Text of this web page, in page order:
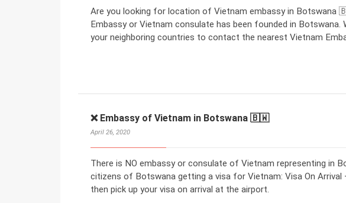
Are you looking for location of Vietnam embassy in Botswana
Embassy or Vietnam consulate has been founded in Botswana.
your neighboring countries to contact the nearest Vietnam
❌ Embassy of Vietnam in Botswana 🇧🇼
April 26, 2020
There is NO embassy or consulate of Vietnam representing in
citizens of Botswana getting a visa for Vietnam: Visa On Arrival
then pick up your visa on arrival at the airport.